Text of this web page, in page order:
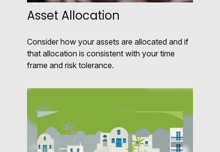
Asset Allocation
Consider how your assets are allocated and if
that allocation is consistent with your time
frame and risk tolerance.